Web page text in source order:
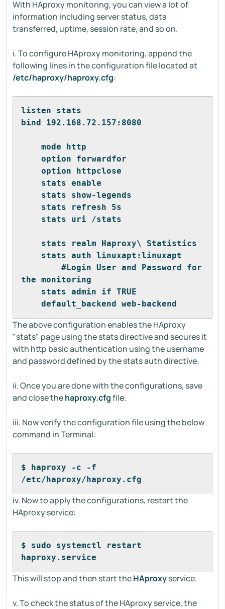
With HAproxy monitoring, you can view a lot of
information including server status, data
transferred, uptime, session rate, and so on.
i. To configure HAproxy monitoring, append the
following lines in the configuration file located at
/etc/haproxy/haproxy.cfg:
listen stats
bind 192.168.72.157:8080
mode http
option forwardfor
option httpclose
stats enable
stats show-legends
stats refresh 5s
stats uri /stats
stats realm Haproxy\ Statistics
stats auth linuxapt:linuxapt
#Login User and Password for
the monitoring
stats admin if TRUE
default_backend web-backend
The above configuration enables the HAproxy
"stats" page using the stats directive and secures it
with http basic authentication using the username
and password defined by the stats auth directive.
ii. Once you are done with the configurations, save
and close thehaproxy.cfgfile.
iii. Now verify the configuration file using the below
command in Terminal:
$ haproxy -c -f
/etc/haproxy/haproxy.cfg
iv. Now to apply the configurations, restart the
HAproxy service:
$ sudo systemctl restart
haproxy.service
This will stop and then start theHAproxyservice.
v. To check the status of the HAproxy service, the